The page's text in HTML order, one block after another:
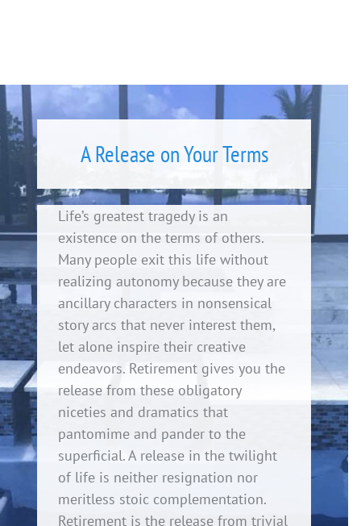
A Release on Your Terms
Life’s greatest tragedy is an
existence on the terms of others.
Many people exit this life without
realizing autonomy because they are
ancillary characters in nonsensical
story arcs that never interest them,
let alone inspire their creative
endeavors. Retirement gives you the
release from these obligatory
niceties and dramatics that
pantomime and pander to the
superficial. A release in the twilight
of life is neither resignation nor
meritless stoic complementation.
Retirement is the release from trivial